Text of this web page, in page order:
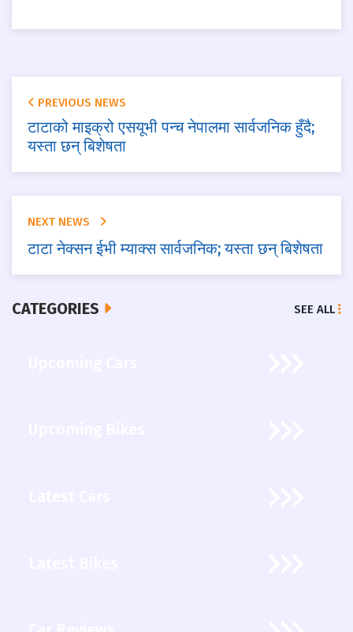
PREVIOUS NEWS
टाटाको माइक्रो एसयूभी पन्च नेपालमा सार्वजनिक हुँदै;
यस्ता छन् बिशेषता
NEXT NEWS
टाटा नेक्सन ईभी म्याक्स सार्वजनिक; यस्ता छन् बिशेषता
CATEGORIES SEE ALL